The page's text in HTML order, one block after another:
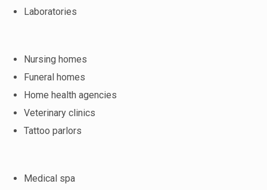
Laboratories
Nursing homes
Funeral homes
Home health agencies
Veterinary clinics
Tattoo parlors
Medical spa